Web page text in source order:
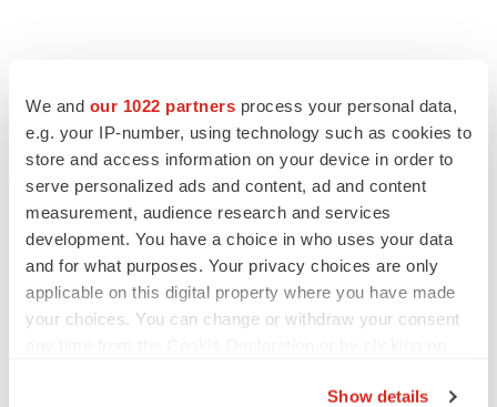
We and our 1022 partners process your personal data,
e.g. your IP-number, using technology such as cookies to
store and access information on your device in order to
serve personalized ads and content, ad and content
measurement, audience research and services
development. You have a choice in who uses your data
and for what purposes. Your privacy choices are only
applicable on this digital property where you have made
your choices. You can change or withdraw your consent
Show details